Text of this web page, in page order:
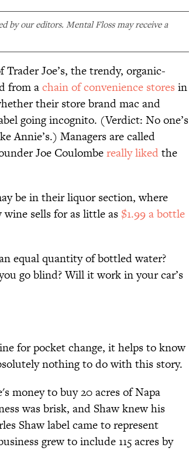
by our editors. Mental Floss may receive a
Joe’s, the trendy, organic-
from achain of convenience stores in
their store brand mac and
going incognito. (Verdict: No one’s
Annie’s.) Managers are called
Joe Coulombereally likedthe
be in their liquor section, where
sells for as little as $1.99 a bottle
equal quantity of bottled water?
go blind? Will it work in your car’s
for pocket change, it helps to know
nothing to do with this story.
money to buy 20 acres of Napa
was brisk, and Shaw knew his
Shaw label came to represent
grew to include 115 acres by